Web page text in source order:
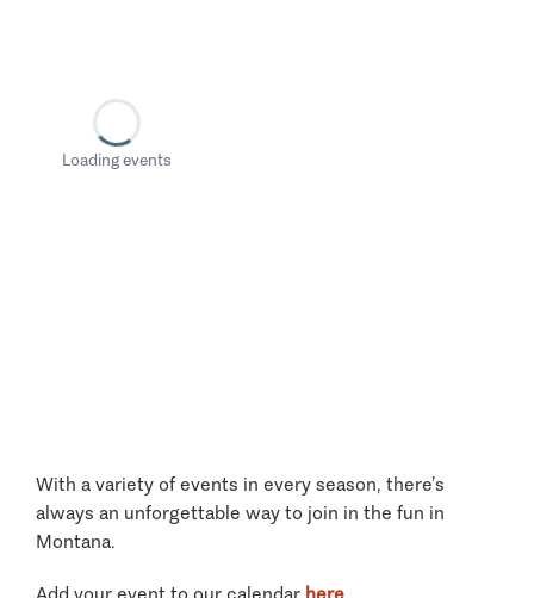
Loading events
With a variety of events in every season, there’s
always an unforgettable way to join in the fun in
Montana.
Add your event to our calendar here.